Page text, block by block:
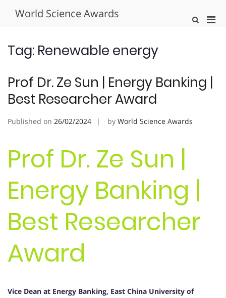
World Science Awards
Show
Tag: Renewable energy
Prof Dr. Ze Sun | Energy Banking |
Best Researcher Award
Published on 26/02/2024 by World Science Awards
Prof Dr. Ze Sun |
Energy Banking |
Best Researcher
Award
Vice Dean at Energy Banking, East China University of